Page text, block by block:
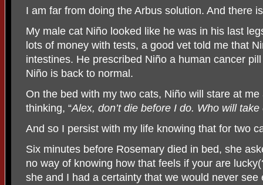
I am far from doing the Arbus solution. And there
My male cat Niño looked like he was in his last
lots of money with tests, a good vet told me that
intestines. He prescribed Niño a human cancer
Niño is back to normal.
On the bed with my two cats, Niño will stare at
thinking, “Alex, don’t die before I do. Who will
And so I persist with my life knowing that for two
Six minutes before Rosemary died in bed, she
no way of knowing how that feels if your are
she and I had a certainty that we would never